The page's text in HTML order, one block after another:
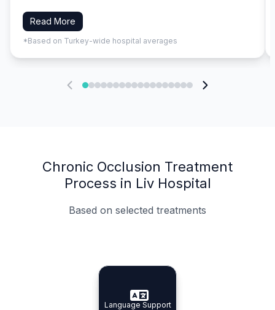
Read More
*Based on Turkey-wide hospital averages
Chronic Occlusion Treatment
Process in Liv Hospital
Based on selected treatments
Specialist Doctors
Specialist Doctors
Integrated Planning
Integrated
Language Support
Language Support